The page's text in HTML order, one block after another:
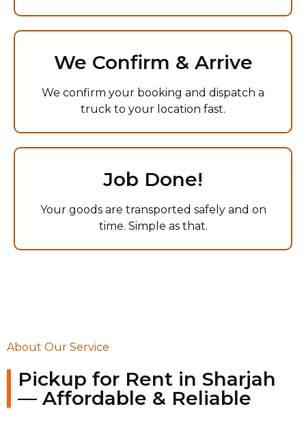
We Confirm & Arrive
We confirm your booking and dispatch a
truck to your location fast.
Job Done!
Your goods are transported safely and on
time. Simple as that.
About Our Service
Pickup for Rent in Sharjah
— Affordable & Reliable